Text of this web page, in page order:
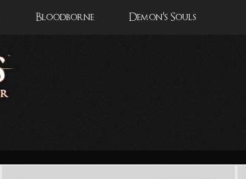
Bloodborne Demon's Souls